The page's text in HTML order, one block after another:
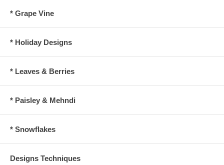
* Grape Vine
* Holiday Designs
* Leaves & Berries
* Paisley & Mehndi
* Snowflakes
Designs Techniques